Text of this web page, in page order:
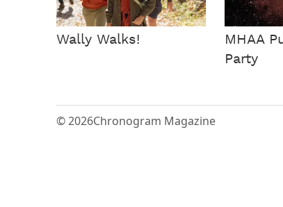
Wally Walks!
MHAA
Party
© 2026Chronogram Magazine